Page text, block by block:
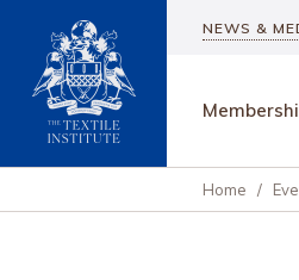
NEWS &
Home /